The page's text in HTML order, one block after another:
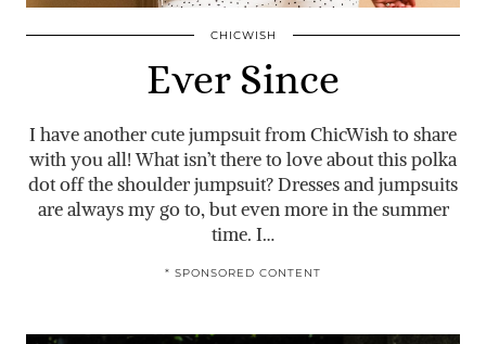
CHICWISH
Ever Since
I have another cute jumpsuit from ChicWish to share
with you all! What isn’t there to love about this polka
dot off the shoulder jumpsuit? Dresses and jumpsuits
are always my go to, but even more in the summer
time. I…
* SPONSORED CONTENT